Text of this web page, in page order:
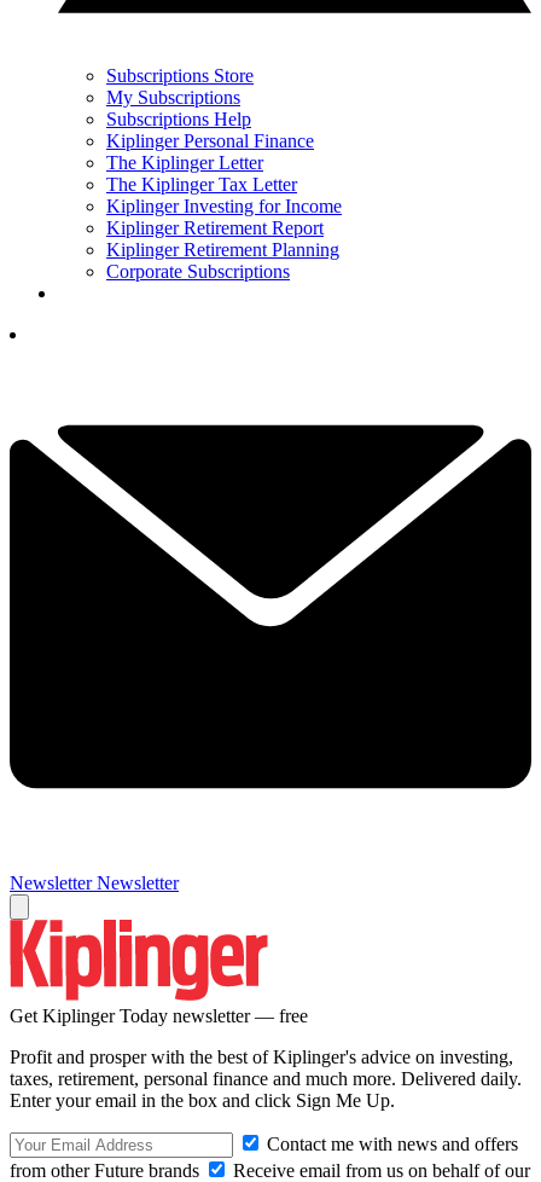
Subscriptions Store
My Subscriptions
Subscriptions Help
Kiplinger Personal Finance
The Kiplinger Letter
The Kiplinger Tax Letter
Kiplinger Investing for Income
Kiplinger Retirement Report
Kiplinger Retirement Planning
Corporate Subscriptions
Newsletter Newsletter
Get Kiplinger Today newsletter — free
Profit and prosper with the best of Kiplinger's advice on investing,
taxes, retirement, personal finance and much more. Delivered daily.
Enter your email in the box and click Sign Me Up.
Contact me with news and offers
from other Future brands
Receive email from us on behalf of our